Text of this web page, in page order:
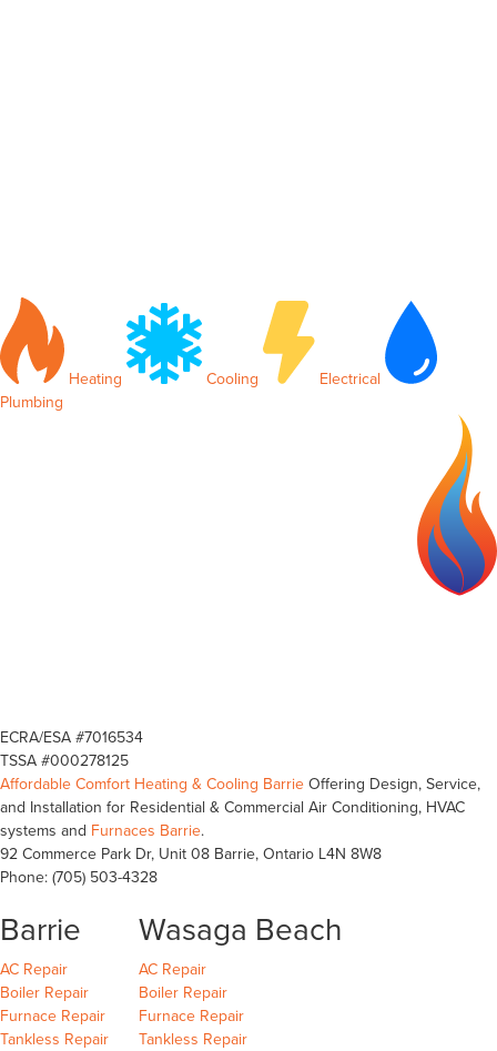
Heating Cooling
Electrical
Plumbing
ECRA/ESA #7016534
TSSA #000278125
Affordable Comfort Heating & Cooling Barrie Offering Design, Service,
and Installation for Residential & Commercial Air Conditioning, HVAC
systems and Furnaces Barrie.
92 Commerce Park Dr, Unit 08 Barrie, Ontario L4N 8W8
Phone: (705) 503-4328
Barrie
AC RepairBarrie
Boiler RepairBarrie
Furnace RepairBarrie
Tankless RepairBarrie
Wasaga Beach
Wasaga Beach
AC RepairWasaga Beach
Boiler RepairWasaga Beach
Wasaga Beach
Furnace RepairWasaga Beach
Wasaga Beach
Tankless RepairWasaga Beach